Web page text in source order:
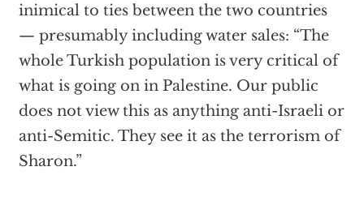
inimical to ties between the two countries
— presumably including water sales: “The
whole Turkish population is very critical of
what is going on in Palestine. Our public
does not view this as anything anti-Israeli or
anti-Semitic. They see it as the terrorism of
Sharon.”